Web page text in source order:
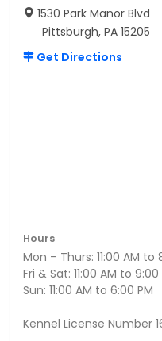
1530 Park Manor Blvd
Pittsburgh, PA 15205
Get Directions
Hours
Mon – Thurs: 11:00 AM to
Fri & Sat: 11:00 AM to 9:00
Sun: 11:00 AM to 6:00 PM
Kennel License Number